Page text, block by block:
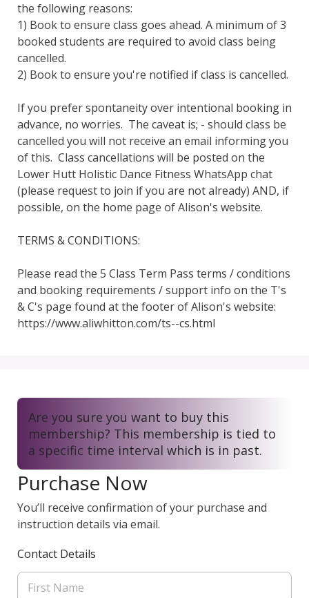
the following reasons:
1) Book to ensure class goes ahead. A minimum of 3
booked students are required to avoid class being
cancelled.
2) Book to ensure you're notified if class is cancelled.
If you prefer spontaneity over intentional booking in
advance, no worries.  The caveat is; - should class be
cancelled you will not receive an email informing you
of this.  Class cancellations will be posted on the
Lower Hutt Holistic Dance Fitness WhatsApp chat
(please request to join if you are not already) AND, if
possible, on the home page of Alison's website.
TERMS & CONDITIONS:
Please read the 5 Class Term Pass terms / conditions
and booking requirements / support info on the T's
& C's page found at the footer of Alison's website:
https://www.aliwhitton.com/ts--cs.html
Are you sure you want to buy this
membership? This membership is tied to
a specific time interval which is in past.
Purchase Now
You’ll receive confirmation of your purchase and
instruction details via email.
Contact Details